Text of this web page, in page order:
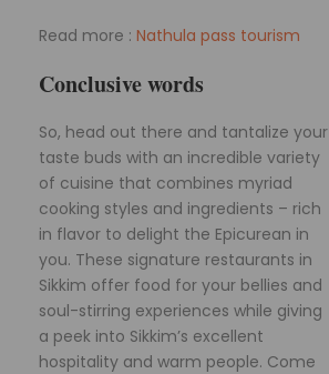
Read more : Nathula pass tourism
Conclusive words
So, head out there and tantalize your
taste buds with an incredible variety
of cuisine that combines myriad
cooking styles and ingredients – rich
in flavor to delight the Epicurean in
you. These signature restaurants in
Sikkim offer food for your bellies and
soul-stirring experiences while giving
a peek into Sikkim’s excellent
hospitality and warm people. Come